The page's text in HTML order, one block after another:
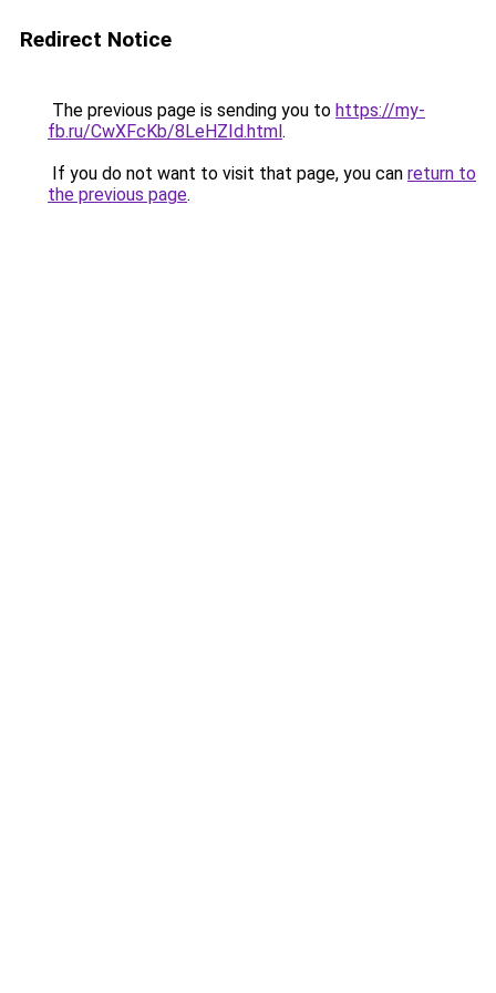
Redirect Notice
The previous page is sending you to https://my-
fb.ru/CwXFcKb/8LeHZId.html.
If you do not want to visit that page, you can return to
the previous page.